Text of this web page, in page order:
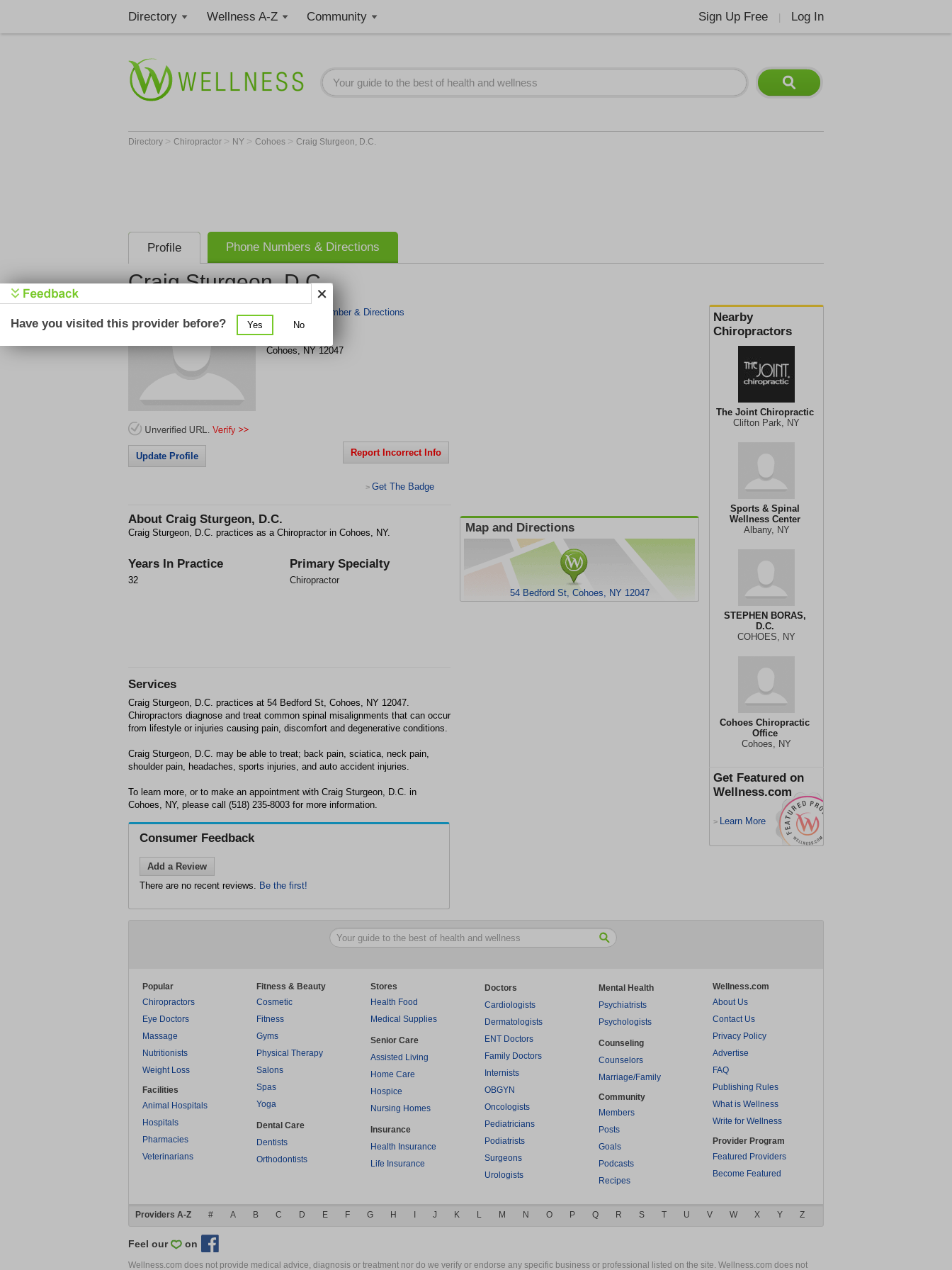
Directory Wellness A-Z Community Sign Up Free Log In
Directory > Chiropractor > NY > Cohoes > Craig Sturgeon, D.C.
Profile Phone Numbers & Directions
Craig Sturgeon, D.C.
Nearby
Chiropractors
The Joint Chiropractic
Clifton Park, NY
Sports & Spinal
Wellness Center
Albany, NY
STEPHEN BORAS,
D.C.
COHOES, NY
Cohoes Chiropractic
Office
Cohoes, NY
Get Featured on
Wellness.com
> Learn More
Get Phone Number & Directions
54 Bedford St
Cohoes, NY 12047
Update Profile Report Incorrect Info
> Get The Badge
About Craig Sturgeon, D.C.
Craig Sturgeon, D.C. practices as a Chiropractor in Cohoes, NY.
Years In Practice
32
Primary Specialty
Chiropractor
Map and Directions
54 Bedford St, Cohoes, NY 12047
Services
Craig Sturgeon, D.C. practices at 54 Bedford St, Cohoes, NY 12047.
Chiropractors diagnose and treat common spinal misalignments that can occur
from lifestyle or injuries causing pain, discomfort and degenerative conditions.
Craig Sturgeon, D.C. may be able to treat; back pain, sciatica, neck pain,
shoulder pain, headaches, sports injuries, and auto accident injuries.
To learn more, or to make an appointment with Craig Sturgeon, D.C. in
Cohoes, NY, please call (518) 235-8003 for more information.
Consumer Feedback
Add a Review
There are no recent reviews. Be the first!
Popular
Chiropractors
Eye Doctors
Massage
Nutritionists
Weight Loss
Facilities
Animal Hospitals
Hospitals
Pharmacies
Veterinarians
Fitness & Beauty
Cosmetic
Fitness
Gyms
Physical Therapy
Salons
Spas
Yoga
Dental Care
Dentists
Orthodontists
Stores
Health Food
Medical Supplies
Senior Care
Assisted Living
Home Care
Hospice
Nursing Homes
Insurance
Health Insurance
Life Insurance
Doctors
Cardiologists
Dermatologists
ENT Doctors
Family Doctors
Internists
OBGYN
Oncologists
Pediatricians
Podiatrists
Surgeons
Urologists
Mental Health
Psychiatrists
Psychologists
Counseling
Counselors
Marriage/Family
Community
Members
Posts
Goals
Podcasts
Recipes
Wellness.com
About Us
Contact Us
Privacy Policy
Advertise
FAQ
Publishing Rules
What is Wellness
Write for Wellness
Provider Program
Featured Providers
Become Featured
Providers A-Z # A B C D E F G H J K L M N O P Q R S T U V W X Y Z
Feel our on
Wellness.com does not provide medical advice, diagnosis or treatment nor do we verify or endorse any specific business or professional listed on the site. Wellness.com does not
Have you visited this provider before? Yes No